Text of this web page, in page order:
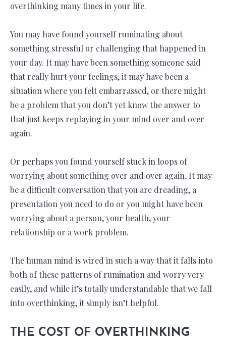
overthinking many times in your life.
You may have found yourself ruminating about
something stressful or challenging that happened in
your day. It may have been something someone said
that really hurt your feelings, it may have been a
situation where you felt embarrassed, or there might
be a problem that you don’t yet know the answer to
that just keeps replaying in your mind over and over
again.
Or perhaps you found yourself stuck in loops of
worrying about something over and over again. It may
be a difficult conversation that you are dreading, a
presentation you need to do or you might have been
worrying about a person, your health, your
relationship or a work problem.
The human mind is wired in such a way that it falls into
both of these patterns of rumination and worry very
easily, and while it’s totally understandable that we fall
into overthinking, it simply isn’t helpful.
THE COST OF OVERTHINKING